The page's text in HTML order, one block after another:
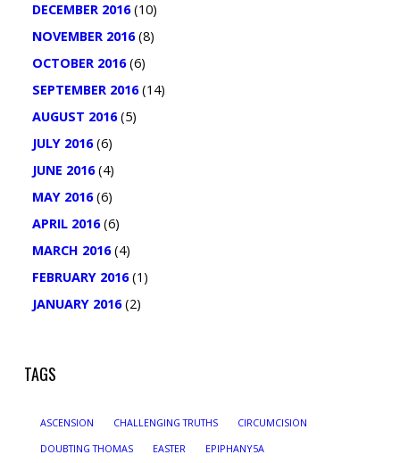
DECEMBER 2016(10)
NOVEMBER 2016(8)
OCTOBER 2016(6)
SEPTEMBER 2016(14)
AUGUST 2016(5)
JULY 2016(6)
JUNE 2016(4)
MAY 2016(6)
APRIL 2016(6)
MARCH 2016(4)
FEBRUARY 2016(1)
JANUARY 2016(2)
TAGS
ASCENSION CHALLENGING TRUTHS
CIRCUMCISION
DOUBTING THOMAS
EASTER
EPIPHANY5A